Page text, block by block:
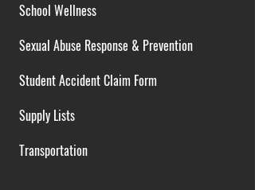
School Wellness
Sexual Abuse Response & Prevention
Student Accident Claim Form
Supply Lists
Transportation